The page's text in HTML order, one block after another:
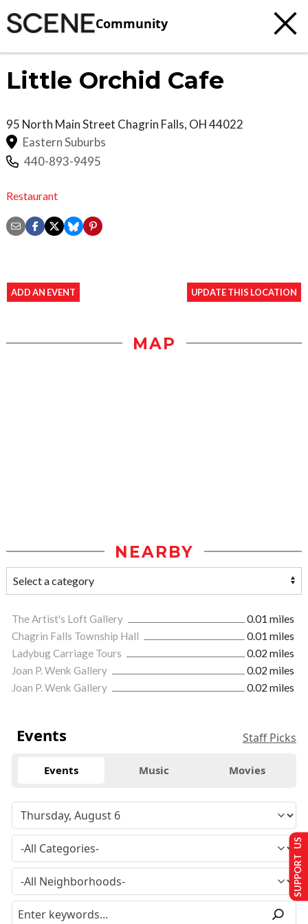
Community
Little Orchid Cafe
95 North Main Street Chagrin Falls, OH44022
Eastern Suburbs
440-893-9495
Restaurant
ADD AN EVENT UPDATE THIS LOCATION
MAP
NEARBY
The Artist's Loft Gallery
0.01 miles
Chagrin Falls Township Hall
0.01 miles
Ladybug Carriage Tours
0.02 miles
Joan P. Wenk Gallery
0.02 miles
Joan P. Wenk Gallery
0.02 miles
Events Staff Picks
Events Music Movies
SUPPORT US